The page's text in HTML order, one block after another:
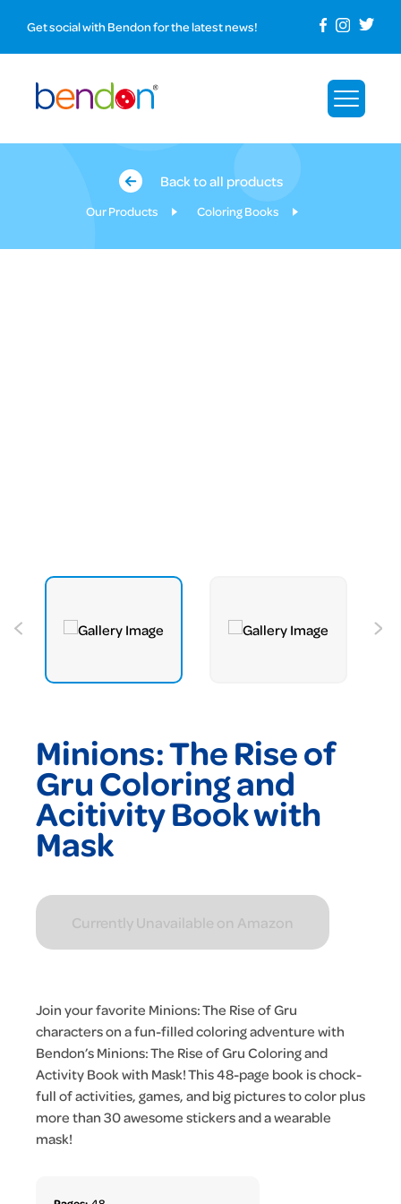
Get social with Bendon for the latest news!
Back to all products
Our Products Coloring Books
Minions: The Rise of
Gru Coloring and
Acitivity Book with
Mask
Currently Unavailable on Amazon
Join your favorite Minions: The Rise of Gru
characters on a fun-filled coloring adventure with
Bendon’s Minions: The Rise of Gru Coloring and
Activity Book with Mask! This 48-page book is chock-
full of activities, games, and big pictures to color plus
more than 30 awesome stickers and a wearable
mask!